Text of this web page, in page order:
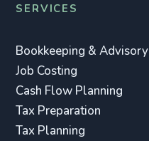
SERVICES
Bookkeeping & Advisory
Job Costing
Cash Flow Planning
Tax Preparation
Tax Planning